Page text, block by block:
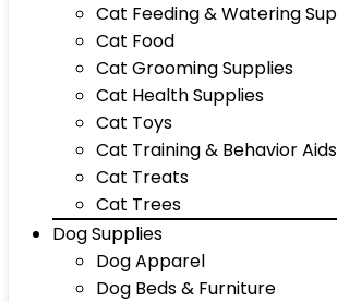
Cat Feeding & Watering
Cat Food
Cat Grooming Supplies
Cat Health Supplies
Cat Toys
Cat Training & Behavior Aids
Cat Treats
Cat Trees
Dog Supplies
Dog Apparel
Dog Beds & Furniture